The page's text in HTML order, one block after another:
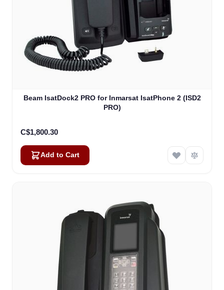
Beam IsatDock2 PRO for Inmarsat IsatPhone 2 (ISD2
PRO)
C$1,800.30
Add to Cart